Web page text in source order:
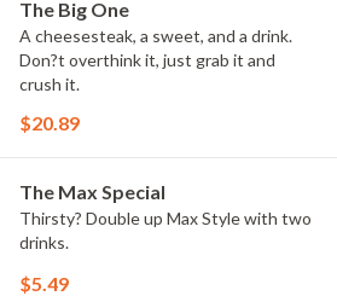
The Big One
A cheesesteak, a sweet, and a drink.
Don?t overthink it, just grab it and
crush it.
$20.89
The Max Special
Thirsty? Double up Max Style with two
drinks.
$5.49